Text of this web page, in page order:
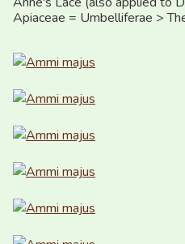
Apiaceae = Umbelliferae >